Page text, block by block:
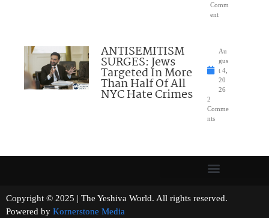
Comm
ent
ANTISEMITISM
SURGES: Jews
Targeted In More
Than Half Of All
NYC Hate Crimes
Au
gus
t 4,
20
26
2
Comme
nts
Copyright © 2025 | The Yeshiva World. All rights reserved.
Powered by Kornerstone Media